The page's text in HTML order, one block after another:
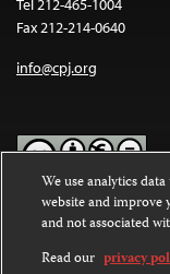
Tel 212-465-1004
Fax 212-214-0640
info@cpj.org
Except where noted,
Commons Attribution-
International License.
We use analytics
website and improve
and not associated
Read our privacy